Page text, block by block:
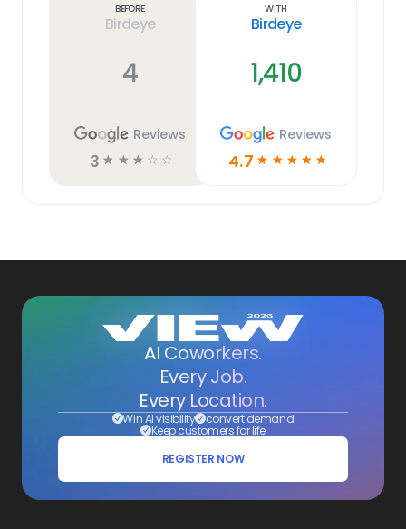
Before
Birdeye
4
Reviews
3 ☆ ☆ ☆ ☆ ☆
With
Birdeye
1,410
Reviews
4.7 ☆ ☆ ☆ ☆ ☆
AI Coworkers.
Every Job.
Every Location.
Win AI visibility convert demand
Keep customers for life
REGISTER NOW